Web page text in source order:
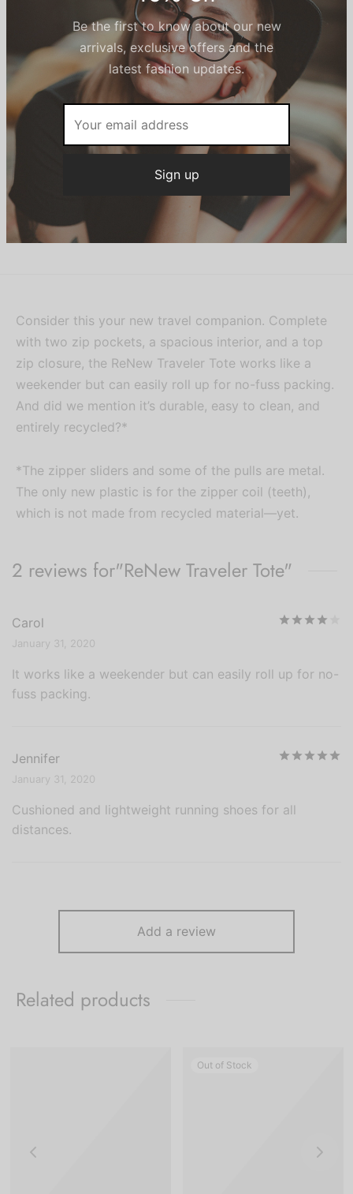
Sign up now & get
10% off
Be the first to know about our new
arrivals, exclusive offers and the
latest fashion updates.
Description
It works like a weekender but can easily roll up for
no-fuss packing.
Additional information
Category: Women
Share
Consider this your new travel companion. Complete
with two zip pockets, a spacious interior, and a top
zip closure, the ReNew Traveler Tote works like a
weekender but can easily roll up for no-fuss packing.
And did we mention it’s durable, easy to clean, and
entirely recycled?*
*The zipper sliders and some of the pulls are metal.
The only new plastic is for the zipper coil (teeth),
which is not made from recycled material—yet.
2 reviews for ReNew Traveler Tote
Carol
January 31, 2020
It works like a weekender but can easily roll up for no-
fuss packing.
Jennifer
January 31, 2020
Cushioned and lightweight running shoes for all
distances.
Add a review
Related products
Out of Stock